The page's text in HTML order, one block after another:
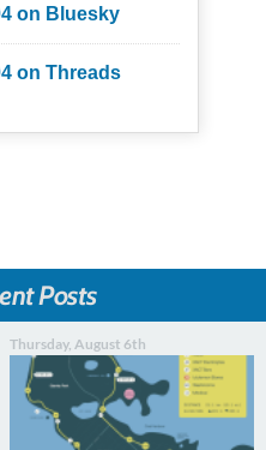
on Bluesky
on Threads
Posts
Thursday, August 6th